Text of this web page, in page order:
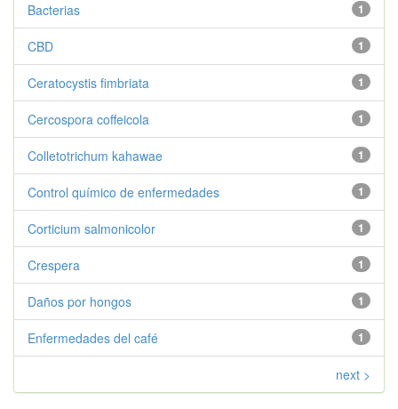
1
Bacterias
1
CBD
1
Ceratocystis fimbriata
1
Cercospora coffeicola
1
Colletotrichum kahawae
1
Control químico de enfermedades
1
Corticium salmonicolor
1
Crespera
1
Daños por hongos
1
Enfermedades del café
next >